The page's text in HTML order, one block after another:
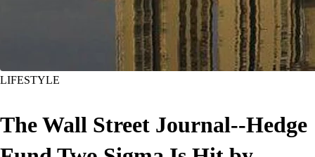
LIFESTYLE
The Wall Street Journal--Hedge